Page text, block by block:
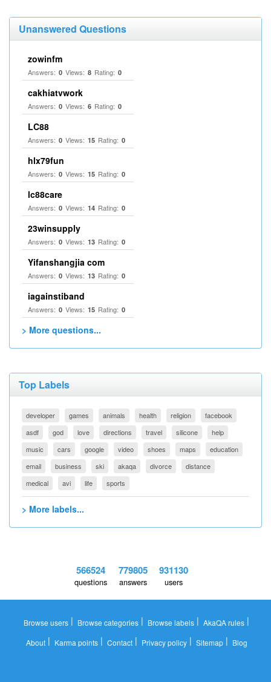
Unanswered Questions
zowinfm
Answers: 0 Views: 8 Rating: 0
cakhiatvwork
Answers: 0 Views: 6 Rating: 0
LC88
Answers: 0 Views: 15 Rating: 0
hlx79fun
Answers: 0 Views: 15 Rating: 0
lc88care
Answers: 0 Views: 14 Rating: 0
23winsupply
Answers: 0 Views: 13 Rating: 0
Yifanshangjia com
Answers: 0 Views: 13 Rating: 0
iagainstiband
Answers: 0 Views: 15 Rating: 0
> More questions...
Top Labels
developer games animals health religion
facebook
asdf
god love directions travel silicone
help
music
cars google video shoes maps
education
email
business ski akaqa divorce
distance
medical
avi life sports
> More labels...
566524
questions
779805
answers
931130
users
Browse users | Browse categories | Browse labels | AkaQA rules |
About| Karma points| Contact| Privacy policy| Sitemap| Blog